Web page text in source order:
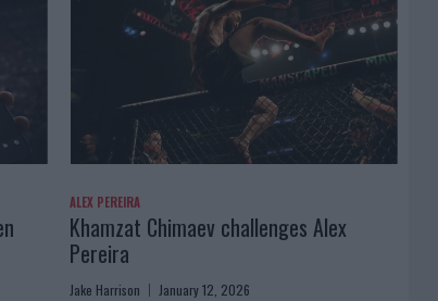
ALEX PEREIRA
Khamzat Chimaev challenges Alex
Pereira
Jake Harrison January 12, 2026